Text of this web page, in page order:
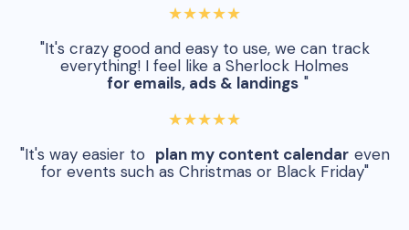
★★★★★
"It's crazy good and easy to use, we can track
everything! I feel like a Sherlock Holmes
for emails, ads & landings "
★★★★★
"It's way easier to plan my content calendar even
for events such as Christmas or Black Friday"